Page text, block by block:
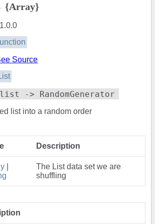
{Array}
Source
list -> RandomGenerator
list into a random order
Description
|
The List data set we are
shuffling